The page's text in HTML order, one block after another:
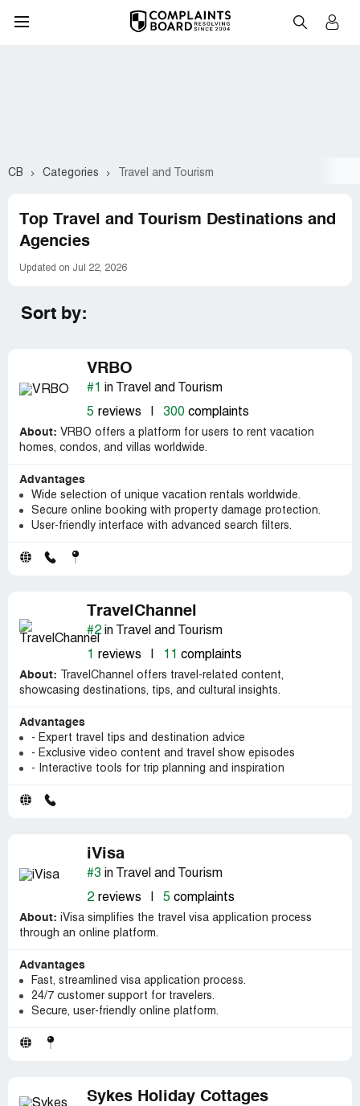
CB Categories Travel and Tourism
Top Travel and Tourism Destinations and
Agencies
Updated on Jul 22, 2026
Sort by:
VRBO
#1 in Travel and Tourism
5 reviews 300 complaints
About: VRBO offers a platform for users to rent vacation
homes, condos, and villas worldwide.
Advantages
Wide selection of unique vacation rentals worldwide.
Secure online booking with property damage protection.
User-friendly interface with advanced search filters.
TravelChannel
#2in Travel and Tourism
1 reviews 11 complaints
About: TravelChannel offers travel-related content,
showcasing destinations, tips, and cultural insights.
Advantages
- Expert travel tips and destination advice
- Exclusive video content and travel show episodes
- Interactive tools for trip planning and inspiration
iVisa
#3 in Travel and Tourism
2reviews 5 complaints
About: iVisa simplifies the travel visa application process
through an online platform.
Advantages
Fast, streamlined visa application process.
24/7 customer support for travelers.
Secure, user-friendly online platform.
Sykes Holiday Cottages